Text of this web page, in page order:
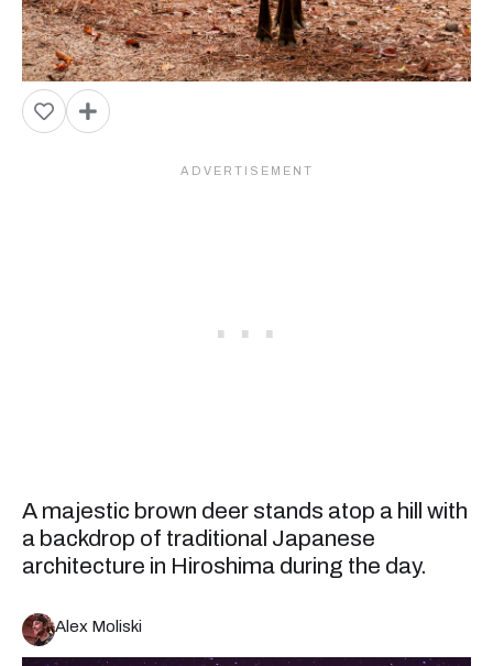
A majestic brown deer stands atop a hill with
a backdrop of traditional Japanese
architecture in Hiroshima during the day.
Alex Moliski